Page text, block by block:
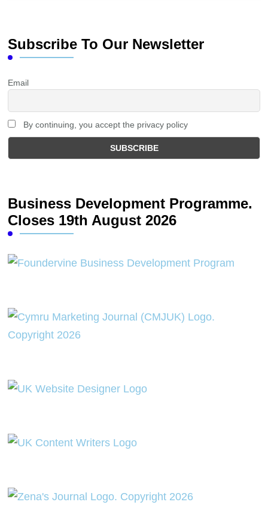
Subscribe To Our Newsletter
Email
By continuing, you accept the privacy policy
Business Development Programme.
Closes 19th August 2026